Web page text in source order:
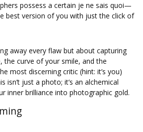
possess a certain je ne sais quoi—
best version of you with just the click of
away every flaw but about capturing
the curve of your smile, and the
most discerning critic (hint: it’s you)
isn’t just a photo; it’s an alchemical
inner brilliance into photographic gold.